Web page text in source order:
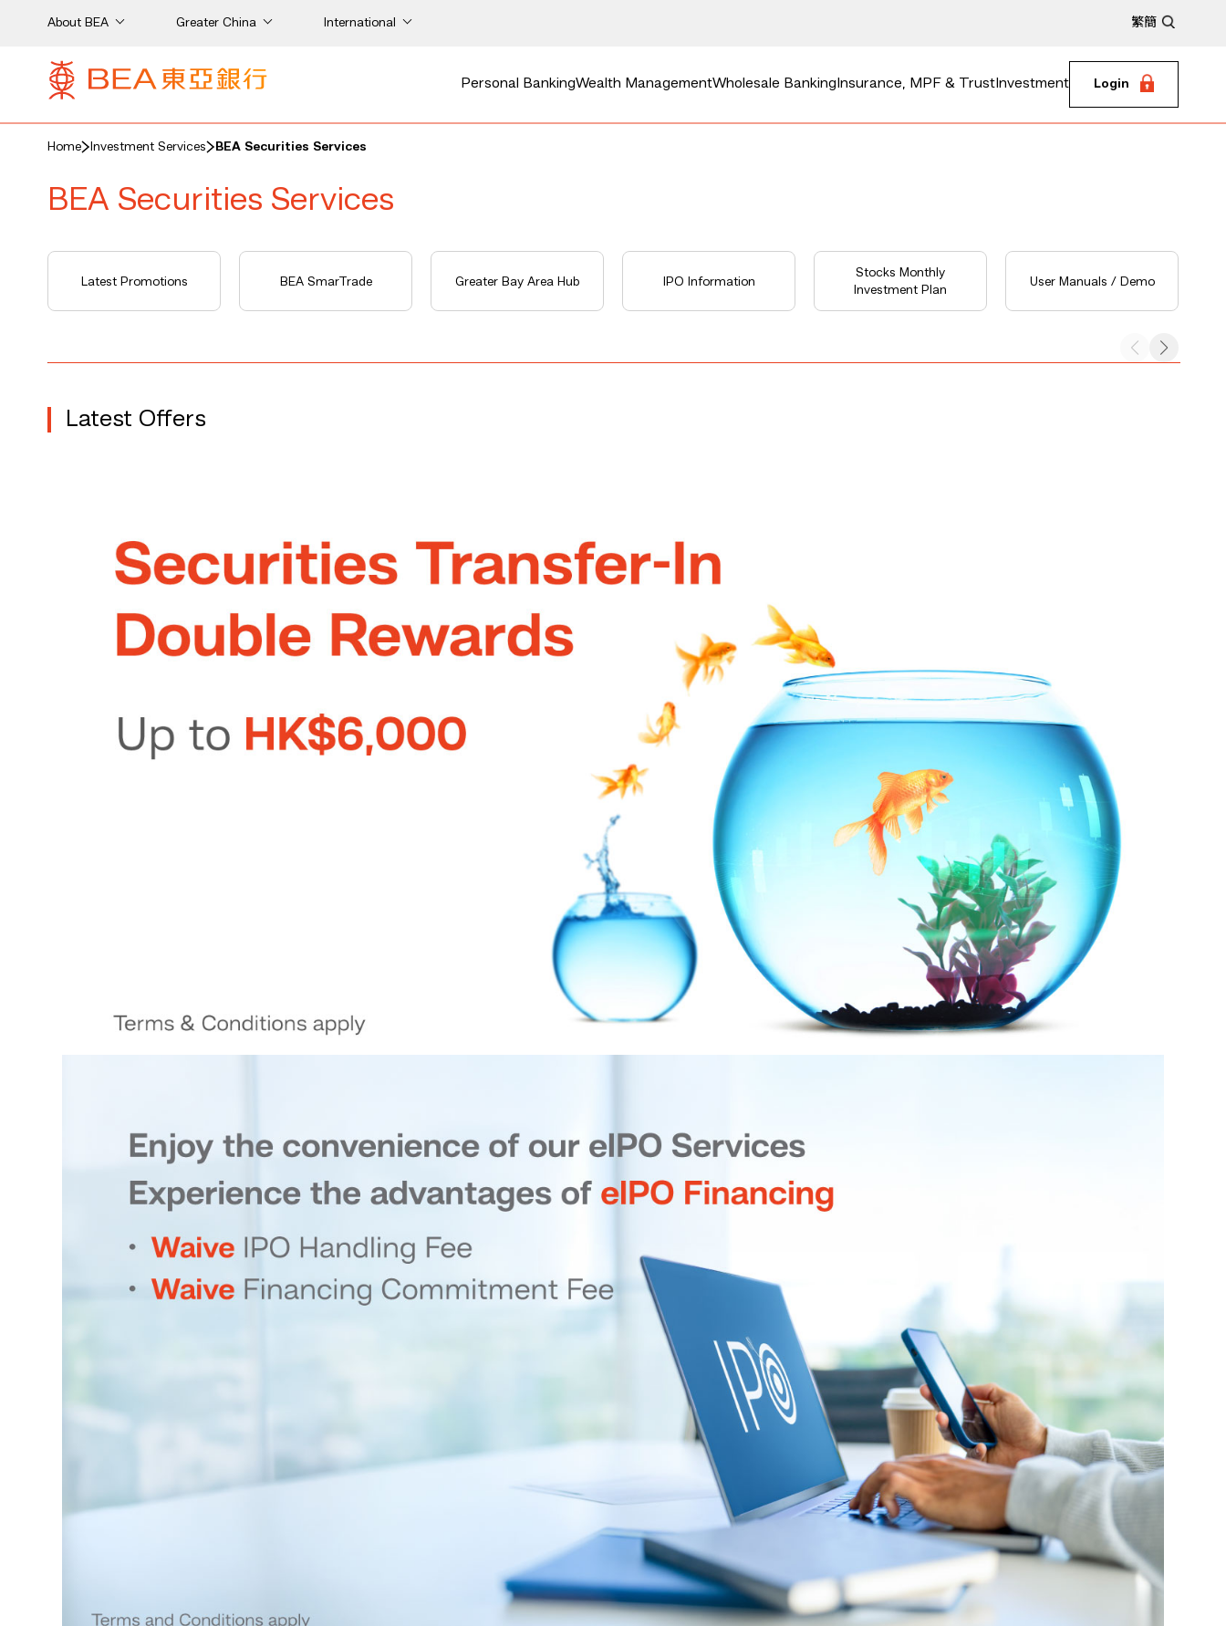
About BEA Greater China International 繁簡
Personal BankingWealth ManagementWholesale Banking Insurance, MPF & Trust Investment Login
Home Investment Services BEA Securities Services
BEA Securities Services
Latest Promotions BEA SmarTrade Greater Bay Area Hub IPO Information
Stocks Monthly
Investment Plan
User Manuals / Demo
Latest Offers